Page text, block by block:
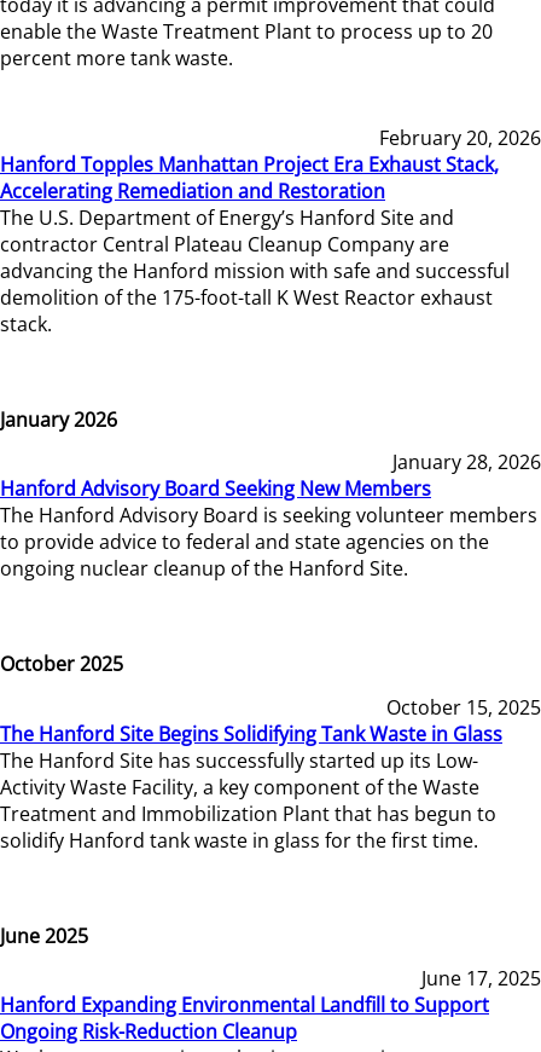
enable the Waste Treatment Plant to process up to 20
percent more tank waste.
February 20, 2026
Hanford Topples Manhattan Project Era Exhaust Stack,
Accelerating Remediation and Restoration
The U.S. Department of Energy’s Hanford Site and
contractor Central Plateau Cleanup Company are
advancing the Hanford mission with safe and successful
demolition of the 175-foot-tall K West Reactor exhaust
stack.
January 2026
January 28, 2026
Hanford Advisory Board Seeking New Members
The Hanford Advisory Board is seeking volunteer members
to provide advice to federal and state agencies on the
ongoing nuclear cleanup of the Hanford Site.
October 2025
October 15, 2025
The Hanford Site Begins Solidifying Tank Waste in Glass
The Hanford Site has successfully started up its Low-
Activity Waste Facility, a key component of the Waste
Treatment and Immobilization Plant that has begun to
solidify Hanford tank waste in glass for the first time.
June 2025
June 17, 2025
Hanford Expanding Environmental Landfill to Support
Ongoing Risk-Reduction Cleanup